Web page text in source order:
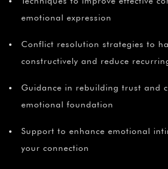
emotional expression
Conflict resolution strategies to
constructively and reduce
Guidance in rebuilding trust and
emotional foundation
Support to enhance emotional
your connection